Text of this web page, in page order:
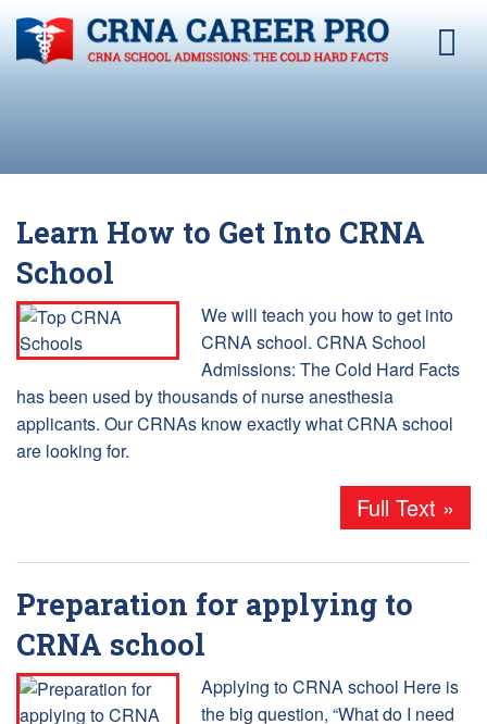
Learn How to Get Into CRNA
School
We will teach you how to get into
CRNA school. CRNA School
Admissions: The Cold Hard Facts
has been used by thousands of nurse anesthesia
applicants. Our CRNAs know exactly what CRNA school
are looking for.
Full Text »
Preparation for applying to
CRNA school
Applying to CRNA school Here is
the big question, “What do I need